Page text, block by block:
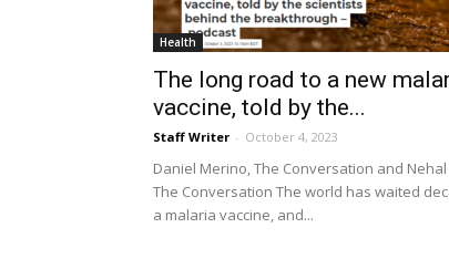
Health
The long road to a new
vaccine, told by the...
Staff Writer - October 4, 2023
Daniel Merino, The Conversation and Nehal
The Conversation The world has waited
a malaria vaccine, and...